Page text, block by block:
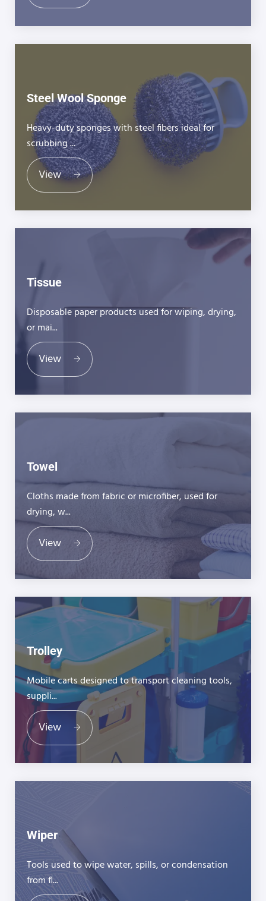
Steel Wool Sponge
Heavy-duty sponges with steel fibers ideal for
scrubbing ...
View
Tissue
Disposable paper products used for wiping, drying,
or mai...
View
Towel
Cloths made from fabric or microfiber, used for
drying, w...
View
Trolley
Mobile carts designed to transport cleaning tools,
suppli...
View
Wiper
Tools used to wipe water, spills, or condensation
from fl...